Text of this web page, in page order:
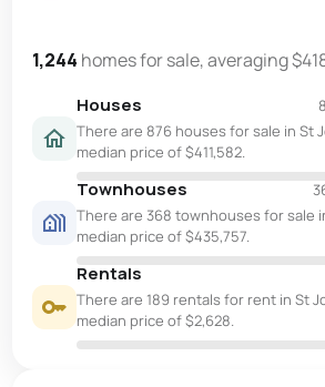
1,244 homes for sale, averaging
Houses
There are 876 houses for sale in St
median price of $411,582.
Townhouses
There are 368 townhouses for sale
median price of $435,757.
Rentals
There are 189 rentals for rent in St
median price of $2,628.